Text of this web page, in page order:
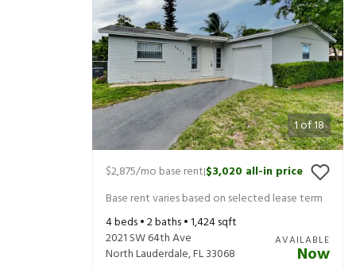
1of18
$2,875/mo base rent|$3,020 all-in price
Base rent varies based on selected lease term
4beds •2baths •1,424sqft
2021 SW 64th Ave
North Lauderdale,FL33068
AVAILABLE
Now